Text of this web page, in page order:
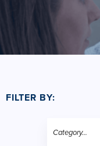
FILTER BY: